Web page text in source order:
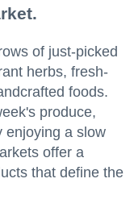
of just-picked
herbs, fresh-
foods.
produce,
enjoying a slow
offer a
that define the